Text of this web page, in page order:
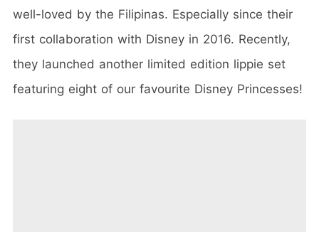
well-loved by the Filipinas. Especially since their
first collaboration with Disney in 2016. Recently,
they launched another limited edition lippie set
featuring eight of our favourite Disney Princesses!